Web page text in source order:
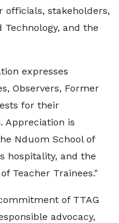
officials, stakeholders,
Technology, and the
expresses
Observers, Former
for their
Appreciation is
Nduom School of
hospitality, and the
Teacher Trainees."
of TTAG
advocacy,